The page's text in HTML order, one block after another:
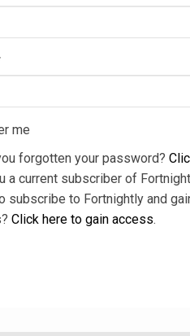
me
forgotten your password?
a current subscriber of
subscribe to Fortnightly and
Click here to gain access.